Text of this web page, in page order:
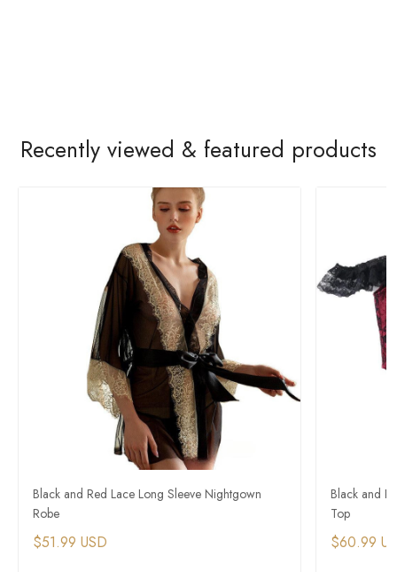
Recently viewed & featured products
Black and Red Lace Long Sleeve Nightgown
Robe
$51.99 USD
Black and
Top
$60.99